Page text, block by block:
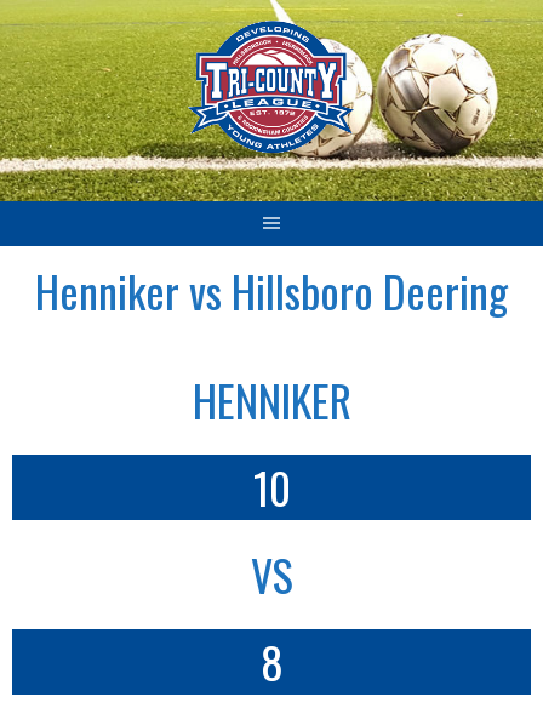
Skip
to
content
Henniker vs Hillsboro Deering
HENNIKER
10
VS
8